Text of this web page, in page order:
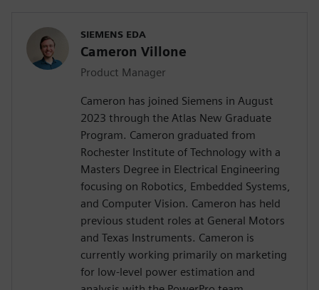
SIEMENS EDA
Cameron Villone
Product Manager
Cameron has joined Siemens in August
2023 through the Atlas New Graduate
Program. Cameron graduated from
Rochester Institute of Technology with a
Masters Degree in Electrical Engineering
focusing on Robotics, Embedded Systems,
and Computer Vision. Cameron has held
previous student roles at General Motors
and Texas Instruments. Cameron is
currently working primarily on marketing
for low-level power estimation and